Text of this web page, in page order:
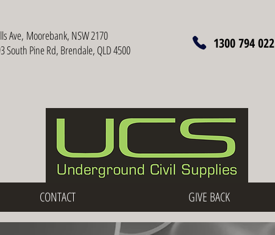
Ave, Moorebank, NSW 2170
South Pine Rd, Brendale, QLD 4500 1300 794 022
CONTACT GIVE BACK